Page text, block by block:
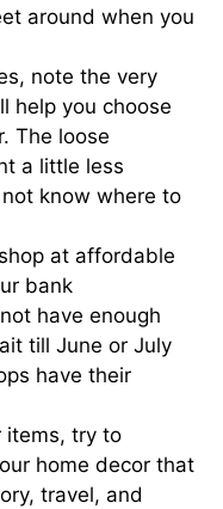
around when you
note the very
help you choose
The loose
a little less
know where to
at affordable
bank
have enough
till June or July
have their
items, try to
home decor that
travel, and